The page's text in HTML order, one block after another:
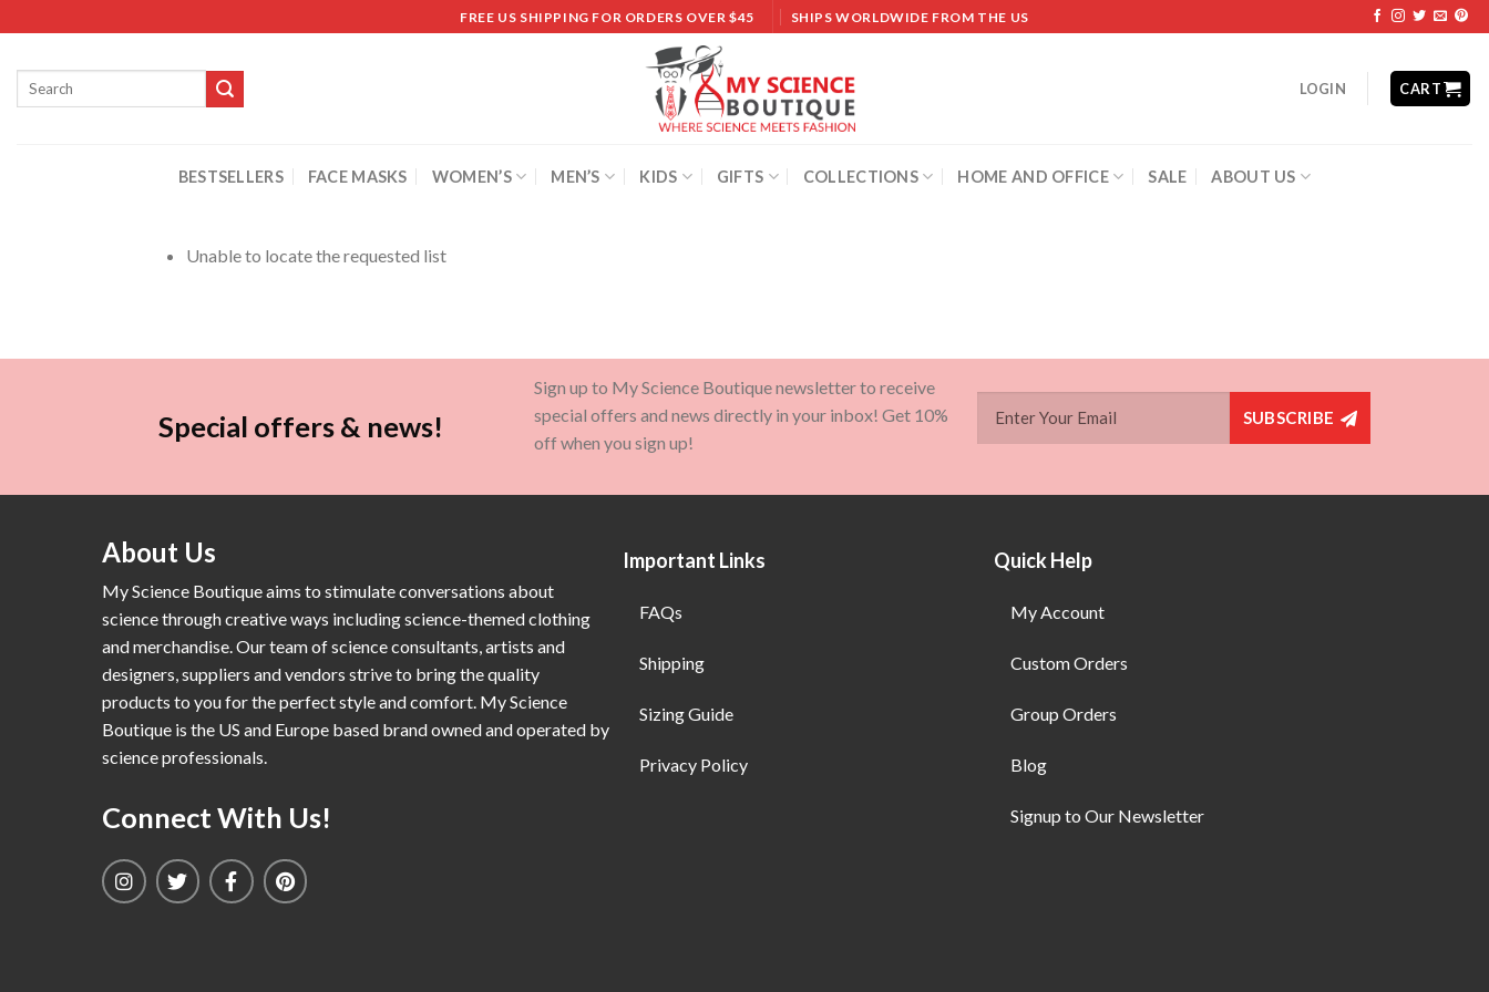
FREE US SHIPPING FOR ORDERS OVER $45 SHIPS WORLDWIDE FROM THE US
LOGIN CART
BESTSELLERS FACE MASKS WOMEN’S MEN’S KIDS GIFTS COLLECTIONS HOME AND OFFICE SALE ABOUT US
Unable to locate the requested list
Special offers & news!
Sign up to My Science Boutique newsletter to receive
special offers and news directly in your inbox! Get 10%
off when you sign up!
SUBSCRIBE
About Us
My Science Boutique aims to stimulate conversations about
science through creative ways including science-themed clothing
and merchandise. Our team of science consultants, artists and
designers, suppliers and vendors strive to bring the quality
products to you for the perfect style and comfort. My Science
Boutique is the US and Europe based brand owned and operated by
science professionals.
Connect With Us!
Important Links
FAQs
Shipping
Sizing Guide
Privacy Policy
Quick Help
My Account
Custom Orders
Group Orders
Blog
Signup to Our Newsletter